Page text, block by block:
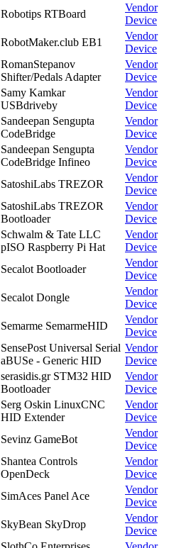
Robotips RTBoard
Vendor
Device
RobotMaker.club EB1
Vendor
Device
RomanStepanov
Shifter/Pedals Adapter
Vendor
Device
Samy Kamkar
USBdriveby
Vendor
Device
Sandeepan Sengupta
CodeBridge
Vendor
Device
Sandeepan Sengupta
CodeBridge Infineo
Vendor
Device
SatoshiLabs TREZOR
Vendor
Device
SatoshiLabs TREZOR
Bootloader
Vendor
Device
Schwalm & Tate LLC
pISO Raspberry Pi Hat
Vendor
Device
Secalot Bootloader
Vendor
Device
Secalot Dongle
Vendor
Device
Semarme SemarmeHID
Vendor
Device
SensePost Universal Serial
aBUSe - Generic HID
Vendor
Device
serasidis.gr STM32 HID
Bootloader
Vendor
Device
Serg Oskin LinuxCNC
HID Extender
Vendor
Device
Sevinz GameBot
Vendor
Device
Shantea Controls
OpenDeck
Vendor
Device
SimAces Panel Ace
Vendor
Device
SkyBean SkyDrop
Vendor
Device